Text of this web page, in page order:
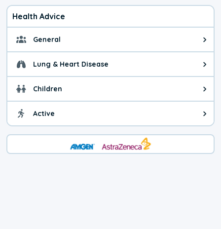
Health Advice
General General health advice. It's
Lung & Heart Disease Health advice for Lung &
Children Health advice for Children.
Active Health advice for Active. You